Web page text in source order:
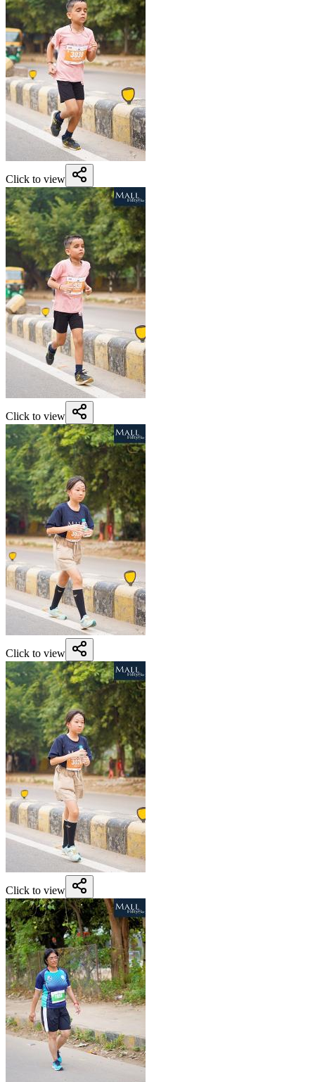
Click to view
Click to view
Click to view
Click to view